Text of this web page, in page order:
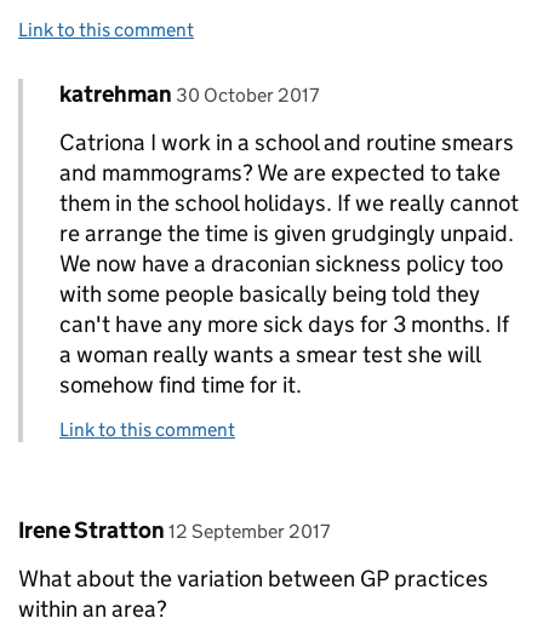
Link to this comment
Replies to catriona brown>
Comment by
katrehman posted on
30 October 2017
Catriona I work in a school and routine smears
and mammograms? We are expected to take
them in the school holidays. If we really cannot
re arrange the time is given grudgingly unpaid.
We now have a draconian sickness policy too
with some people basically being told they
can't have any more sick days for 3 months. If
a woman really wants a smear test she will
somehow find time for it.
Link to this comment
Comment by
Irene Stratton posted on
12 September 2017
What about the variation between GP practices
within an area?